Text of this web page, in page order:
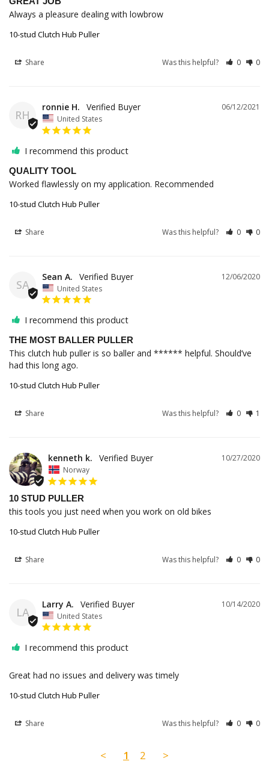
Always a pleasure dealing with lowbrow
10-stud Clutch Hub Puller
Share Was this helpful? 0 0
RH
06/12/2021
ronnie H.
United States
I recommend this product
QUALITY TOOL
Worked flawlessly on my application. Recommended
10-stud Clutch Hub Puller
Share Was this helpful? 0 0
SA
12/06/2020
Sean A.
United States
I recommend this product
THE MOST BALLER PULLER
This clutch hub puller is so baller and ****** helpful. Should’ve
10-stud Clutch Hub Puller
Share Was this helpful? 0 1
10/27/2020
kenneth k.
Norway
10 STUD PULLER
this tools you just need when you work on old bikes
10-stud Clutch Hub Puller
Share Was this helpful? 0 0
LA
10/14/2020
Larry A.
United States
I recommend this product
Great had no issues and delivery was timely
10-stud Clutch Hub Puller
Share Was this helpful? 0 0
< 1 2 >